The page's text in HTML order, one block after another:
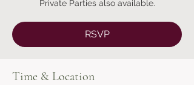
RSVP
Time & Location